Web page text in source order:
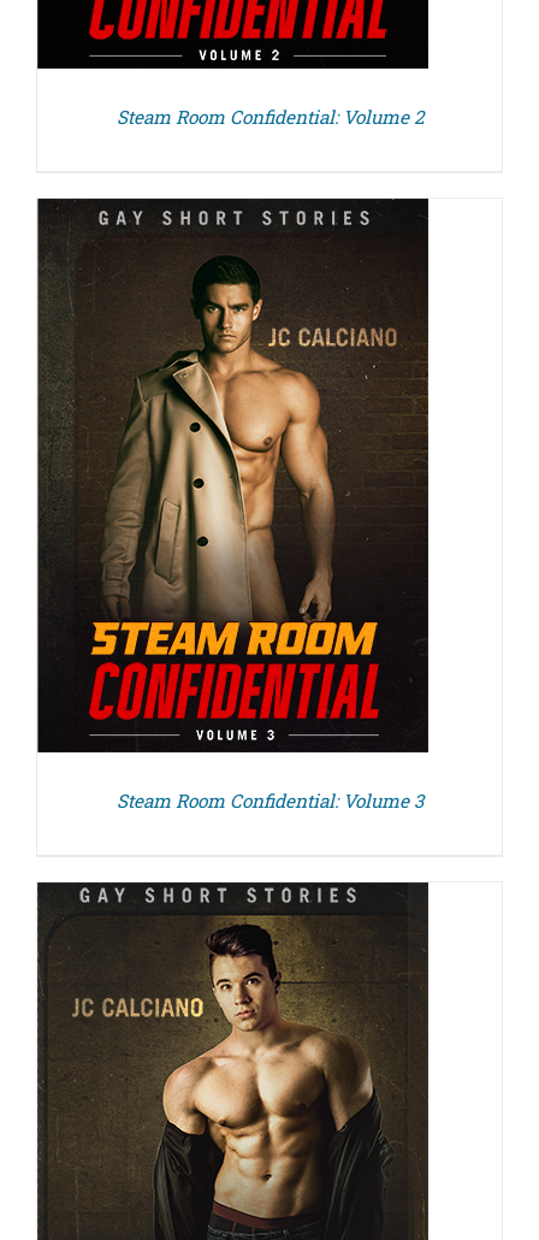
Steam Room Confidential: Volume 2
Steam Room Confidential: Volume 3